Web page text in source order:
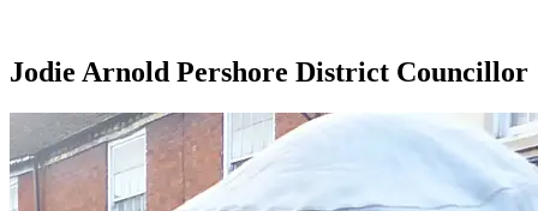
Jodie Arnold Pershore District Councillor